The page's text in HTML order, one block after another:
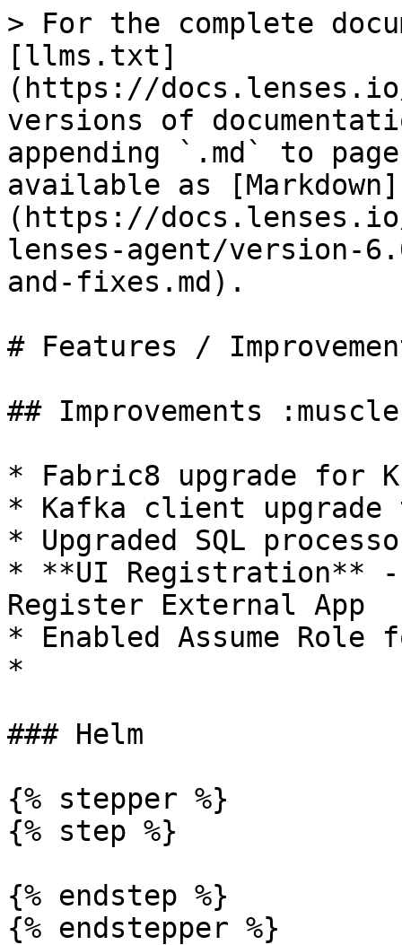
> For the complete
[llms.txt]
(https://
versions of
appending `.md` to
available as [Markdown]
(https://
lenses-agent/version-
and-fixes.md).
# Features /
## Improvements
* Fabric8 upgrade for
* Kafka client upgrade
* Upgraded SQL
* **UI Registration** -
Register External App
* Enabled Assume Role
*
### Helm
{% stepper %}
{% step %}
{% endstep %}
{% endstepper %}